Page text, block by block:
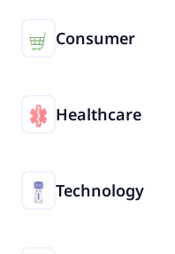
Consumer
Healthcare
Technology